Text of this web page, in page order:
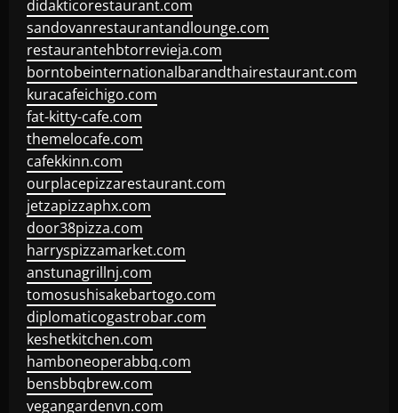
didakticorestaurant.com
sandovanrestaurantandlounge.com
restaurantehbtorrevieja.com
borntobeinternationalbarandthairestaurant.com
kuracafeichigo.com
fat-kitty-cafe.com
themelocafe.com
cafekkinn.com
ourplacepizzarestaurant.com
jetzapizzaphx.com
door38pizza.com
harryspizzamarket.com
anstunagrillnj.com
tomosushisakebartogo.com
diplomaticogastrobar.com
keshetkitchen.com
hamboneoperabbq.com
bensbbqbrew.com
vegangardenvn.com